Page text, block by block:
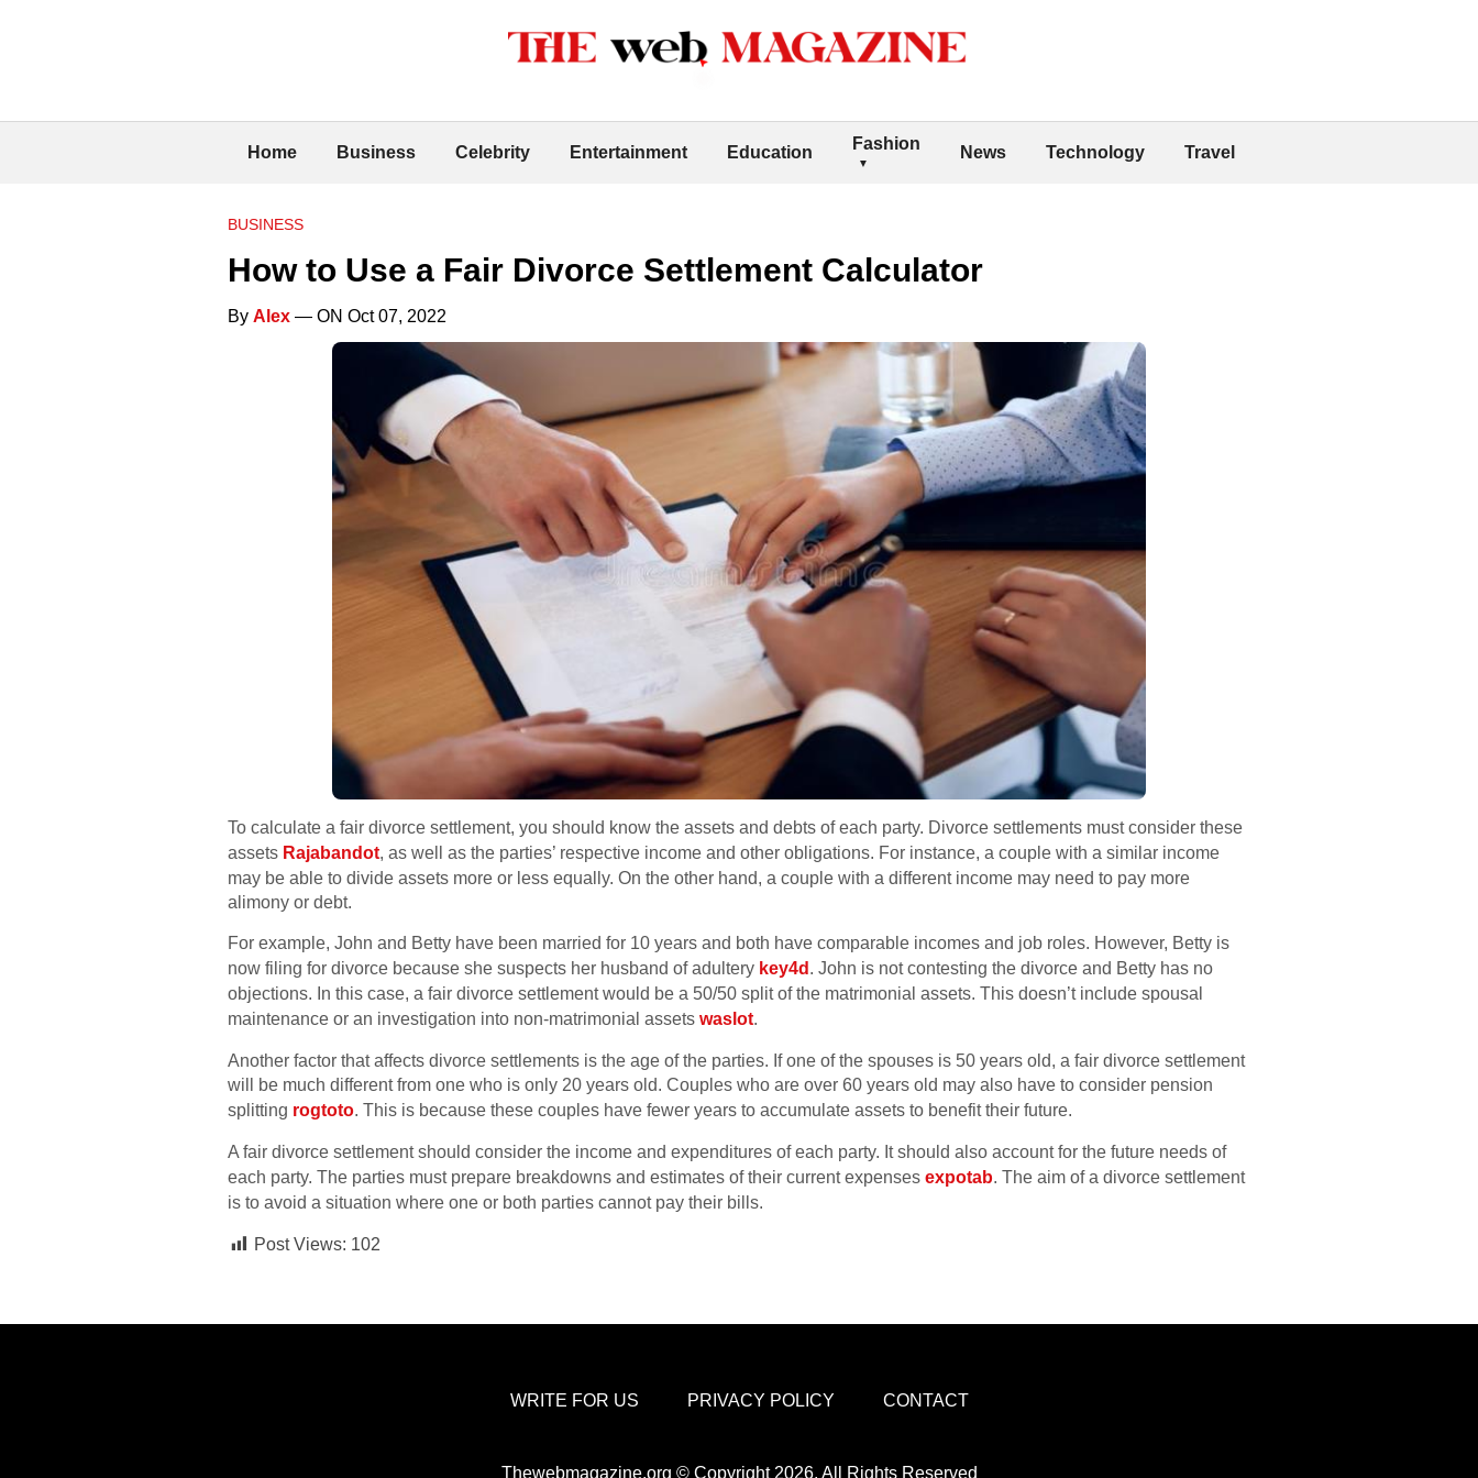
Home Business Celebrity Entertainment Education Fashion News Technology Travel
BUSINESS
How to Use a Fair Divorce Settlement Calculator
By Alex — ON Oct 07, 2022
To calculate a fair divorce settlement, you should know the assets and debts of each party. Divorce settlements must consider these
assets Rajabandot, as well as the parties’ respective income and other obligations. For instance, a couple with a similar income
may be able to divide assets more or less equally. On the other hand, a couple with a different income may need to pay more
alimony or debt.
For example, John and Betty have been married for 10 years and both have comparable incomes and job roles. However, Betty is
now filing for divorce because she suspects her husband of adultery key4d . John is not contesting the divorce and Betty has no
objections. In this case, a fair divorce settlement would be a 50/50 split of the matrimonial assets. This doesn’t include spousal
maintenance or an investigation into non-matrimonial assets waslot.
Another factor that affects divorce settlements is the age of the parties. If one of the spouses is 50 years old, a fair divorce settlement
will be much different from one who is only 20 years old. Couples who are over 60 years old may also have to consider pension
splitting rogtoto. This is because these couples have fewer years to accumulate assets to benefit their future.
A fair divorce settlement should consider the income and expenditures of each party. It should also account for the future needs of
each party. The parties must prepare breakdowns and estimates of their current expenses expotab. The aim of a divorce settlement
is to avoid a situation where one or both parties cannot pay their bills.
Post Views: 102
WRITE FOR US PRIVACY POLICY CONTACT
Thewebmagazine.org © Copyright 2026, All Rights Reserved